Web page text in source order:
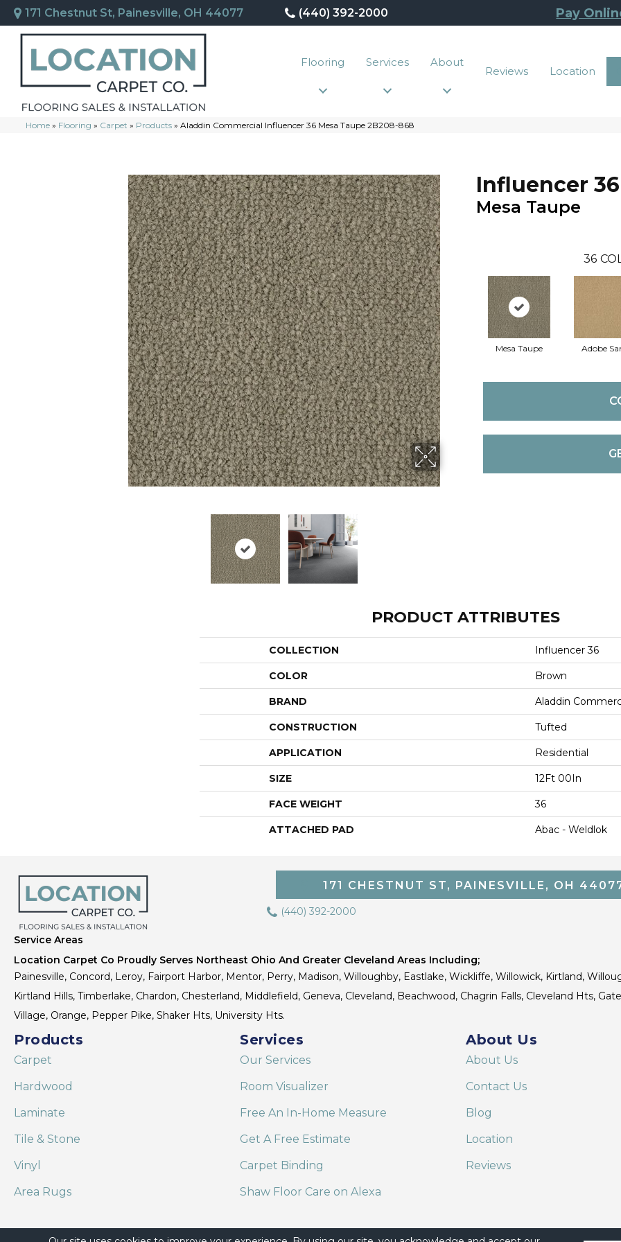
171 Chestnut St, Painesville, OH 44077 (440) 392-2000 Pay
Flooring Services About
Reviews Location
Home » Flooring » Carpet » Products » Aladdin Commercial Influencer 36 Mesa Taupe 2B208-868
Influencer 36
Mesa Taupe
36
Mesa Taupe Adobe
PRODUCT ATTRIBUTES
COLLECTION Influencer 36
COLOR Brown
BRAND Aladdin
CONSTRUCTION Tufted
APPLICATION Residential
SIZE 12Ft 00In
FACE WEIGHT 36
ATTACHED PAD Abac - Weldlok
171 CHESTNUT ST, PAINESVILLE, OH
(440) 392-2000
Service Areas
Location Carpet Co Proudly Serves Northeast Ohio And Greater Cleveland Areas Including;
Painesville, Concord, Leroy, Fairport Harbor, Mentor, Perry, Madison, Willoughby, Eastlake, Wickliffe, Willowick, Kirtland,
Kirtland Hills, Timberlake, Chardon, Chesterland, Middlefield, Geneva, Cleveland, Beachwood, Chagrin Falls, Cleveland Hts,
Village, Orange, Pepper Pike, Shaker Hts, University Hts.
Products
Carpet
Hardwood
Laminate
Tile & Stone
Vinyl
Area Rugs
Services
Our Services
Room Visualizer
Free An In-Home Measure
Get A Free Estimate
Carpet Binding
Shaw Floor Care on Alexa
About Us
About Us
Contact Us
Blog
Location
Reviews